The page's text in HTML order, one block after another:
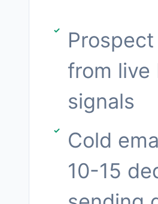
from live
signals
Cold
10-15